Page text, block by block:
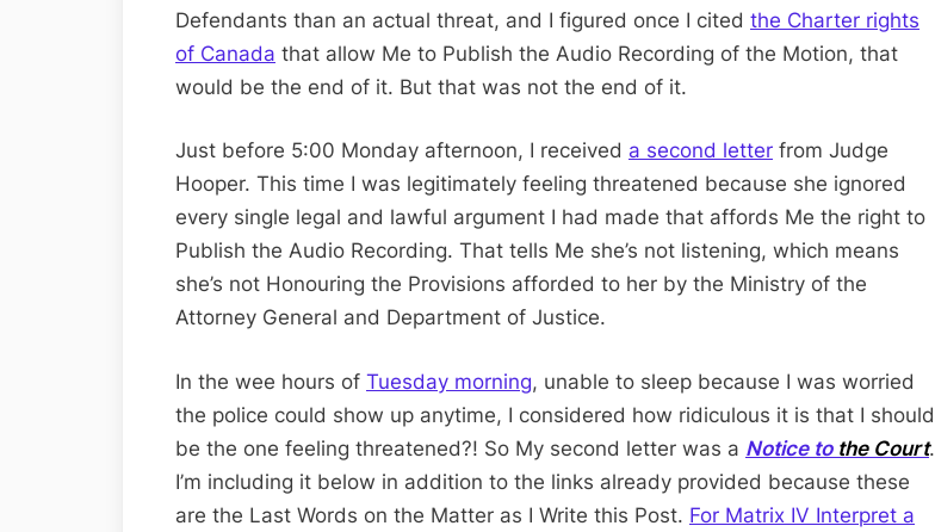
Defendants than an actual threat, and I figured once I cited the Charter rights
of Canada that allow Me to Publish the Audio Recording of the Motion, that
would be the end of it. But that was not the end of it.
Just before 5:00 Monday afternoon, I received a second letter from Judge
Hooper. This time I was legitimately feeling threatened because she ignored
every single legal and lawful argument I had made that affords Me the right to
Publish the Audio Recording. That tells Me she’s not listening, which means
she’s not Honouring the Provisions afforded to her by the Ministry of the
Attorney General and Department of Justice.
In the wee hours of Tuesday morning, unable to sleep because I was worried
the police could show up anytime, I considered how ridiculous it is that I should
be the one feeling threatened?! So My second letter was a Notice to the Court.
I’m including it below in addition to the links already provided because these
are the Last Words on the Matter as I Write this Post. For Matrix IV Interpret a